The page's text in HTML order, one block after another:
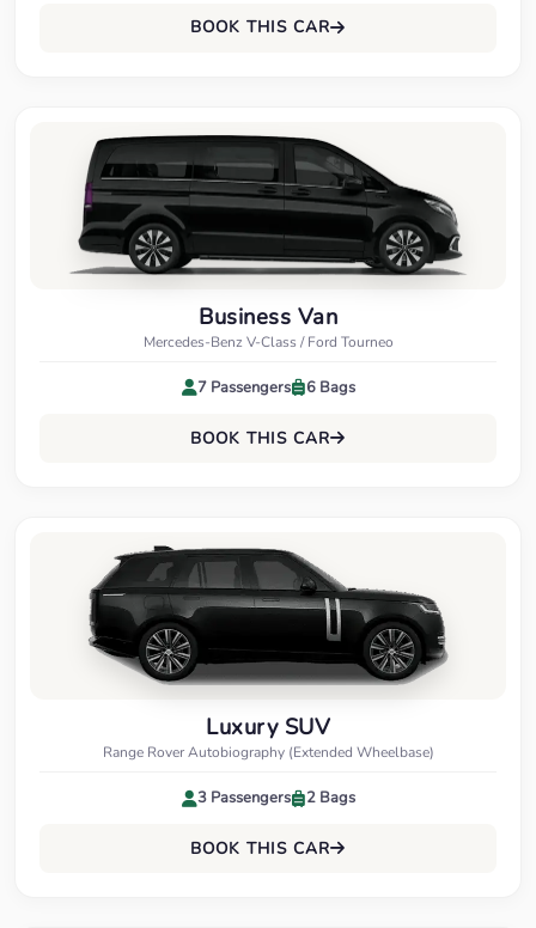
BOOK THIS CAR
Business Van
Mercedes-Benz V-Class / Ford Tourneo
7 Passengers 6 Bags
BOOK THIS CAR
Luxury SUV
Range Rover Autobiography (Extended Wheelbase)
3 Passengers 2 Bags
BOOK THIS CAR